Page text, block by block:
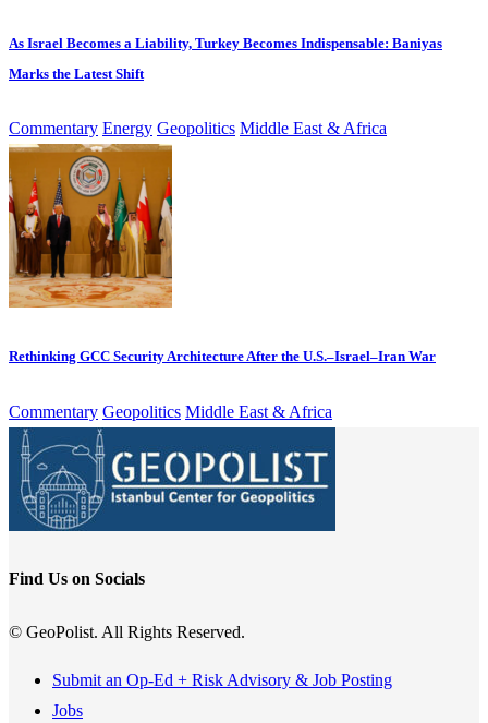
As Israel Becomes a Liability, Turkey Becomes Indispensable: Baniyas
Marks the Latest Shift
Commentary Energy Geopolitics Middle East & Africa
Rethinking GCC Security Architecture After the U.S.–Israel–Iran War
Commentary Geopolitics Middle East & Africa
Find Us on Socials
© GeoPolist. All Rights Reserved.
Submit an Op-Ed + Risk Advisory & Job Posting
Jobs